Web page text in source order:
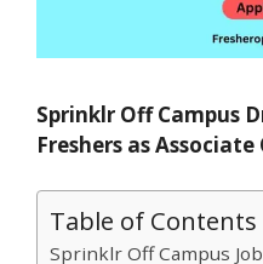
Sprinklr Off Campus
Freshers as
Table of Contents
Sprinklr Off Campus